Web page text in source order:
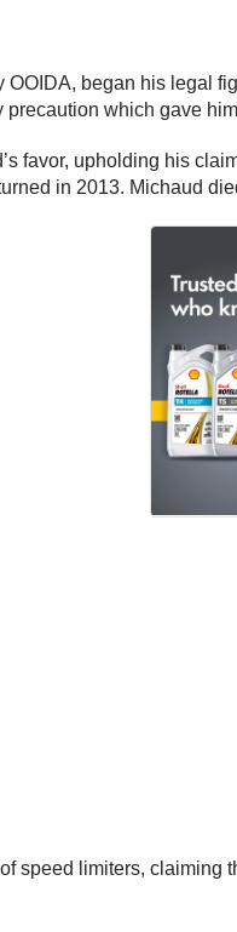
OOIDA, began his legal
which gave
favor, upholding his
in 2013. Michaud
speed limiters, claiming